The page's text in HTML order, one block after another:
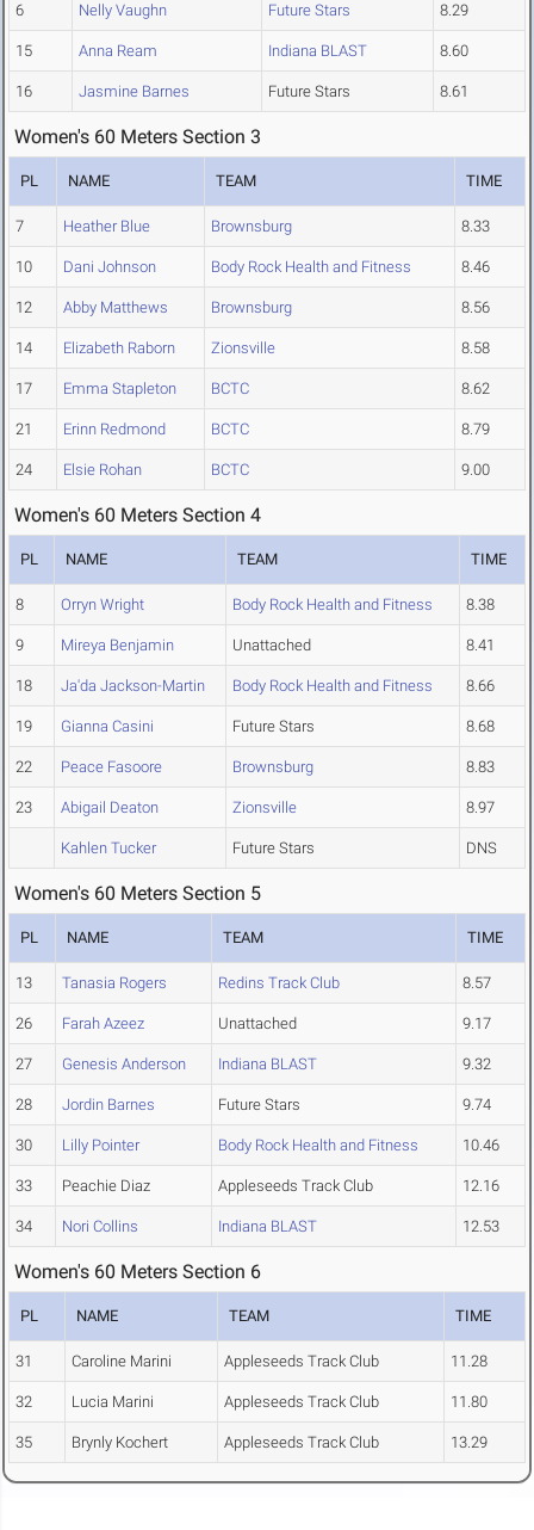
6 Nelly Vaughn Future Stars 8.29
15 Anna Ream Indiana BLAST 8.60
16 Jasmine Barnes Future Stars 8.61
Women's 60 Meters Section 3
PL NAME TEAM TIME
7 Heather Blue Brownsburg 8.33
10 Dani Johnson Body Rock Health and Fitness 8.46
12 Abby Matthews Brownsburg 8.56
14 Elizabeth Raborn Zionsville 8.58
17 Emma Stapleton BCTC 8.62
21 Erinn Redmond BCTC 8.79
24 Elsie Rohan BCTC 9.00
Women's 60 Meters Section 4
PL NAME TEAM TIME
8 Orryn Wright Body Rock Health and Fitness 8.38
9 Mireya Benjamin Unattached 8.41
18 Ja'da Jackson-Martin Body Rock Health and Fitness 8.66
19 Gianna Casini Future Stars 8.68
22 Peace Fasoore Brownsburg 8.83
23 Abigail Deaton Zionsville 8.97
Kahlen Tucker Future Stars DNS
Women's 60 Meters Section 5
PL NAME TEAM TIME
13 Tanasia Rogers Redins Track Club 8.57
26 Farah Azeez Unattached 9.17
27 Genesis Anderson Indiana BLAST 9.32
28 Jordin Barnes Future Stars 9.74
30 Lilly Pointer Body Rock Health and Fitness 10.46
33 Peachie Diaz Appleseeds Track Club 12.16
34 Nori Collins Indiana BLAST 12.53
Women's 60 Meters Section 6
PL NAME TEAM TIME
31 Caroline Marini Appleseeds Track Club 11.28
32 Lucia Marini Appleseeds Track Club 11.80
35 Brynly Kochert Appleseeds Track Club 13.29